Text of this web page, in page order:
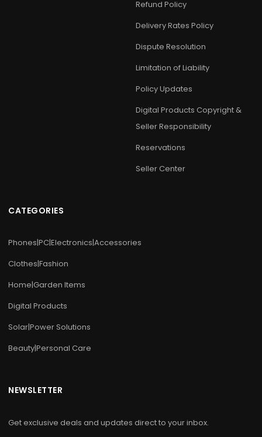
Refund Policy
Delivery Rates Policy
Dispute Resolution
Limitation of Liability
Policy Updates
Digital Products Copyright &
Seller Responsibility
Reservations
Seller Center
CATEGORIES
Phones|PC|Electronics|Accessories
Clothes|Fashion
Home|Garden Items
Digital Products
Solar|Power Solutions
Beauty|Personal Care
NEWSLETTER
Get exclusive deals and updates direct to your inbox.